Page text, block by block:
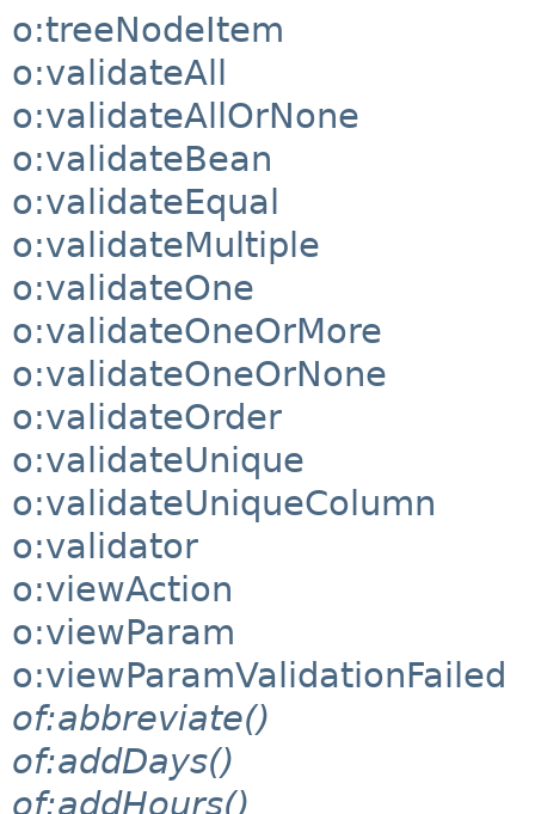
o:treeNodeItem
o:validateAll
o:validateAllOrNone
o:validateBean
o:validateEqual
o:validateMultiple
o:validateOne
o:validateOneOrMore
o:validateOneOrNone
o:validateOrder
o:validateUnique
o:validateUniqueColumn
o:validator
o:viewAction
o:viewParam
o:viewParamValidationFailed
of:abbreviate()
of:addDays()
of:addHours()